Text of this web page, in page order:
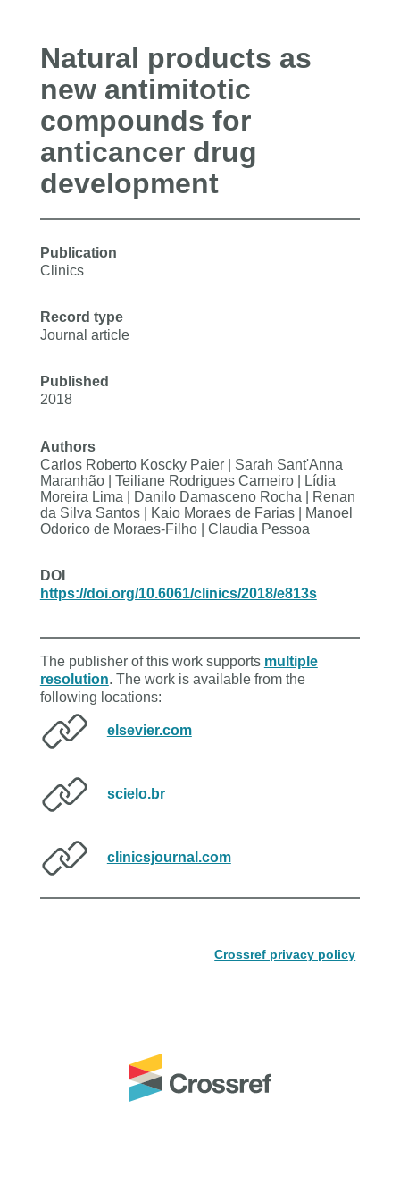
Natural products as
new antimitotic
compounds for
anticancer drug
development
Publication
Clinics
Record type
Journal article
Published
2018
Authors
Carlos Roberto Koscky Paier | Sarah Sant'Anna
Maranhão | Teiliane Rodrigues Carneiro | Lídia
Moreira Lima | Danilo Damasceno Rocha | Renan
da Silva Santos | Kaio Moraes de Farias | Manoel
Odorico de Moraes-Filho | Claudia Pessoa
DOI
https://doi.org/10.6061/clinics/2018/e813s
The publisher of this work supports multiple
resolution. The work is available from the
following locations:
elsevier.com
scielo.br
clinicsjournal.com
Crossref privacy policy